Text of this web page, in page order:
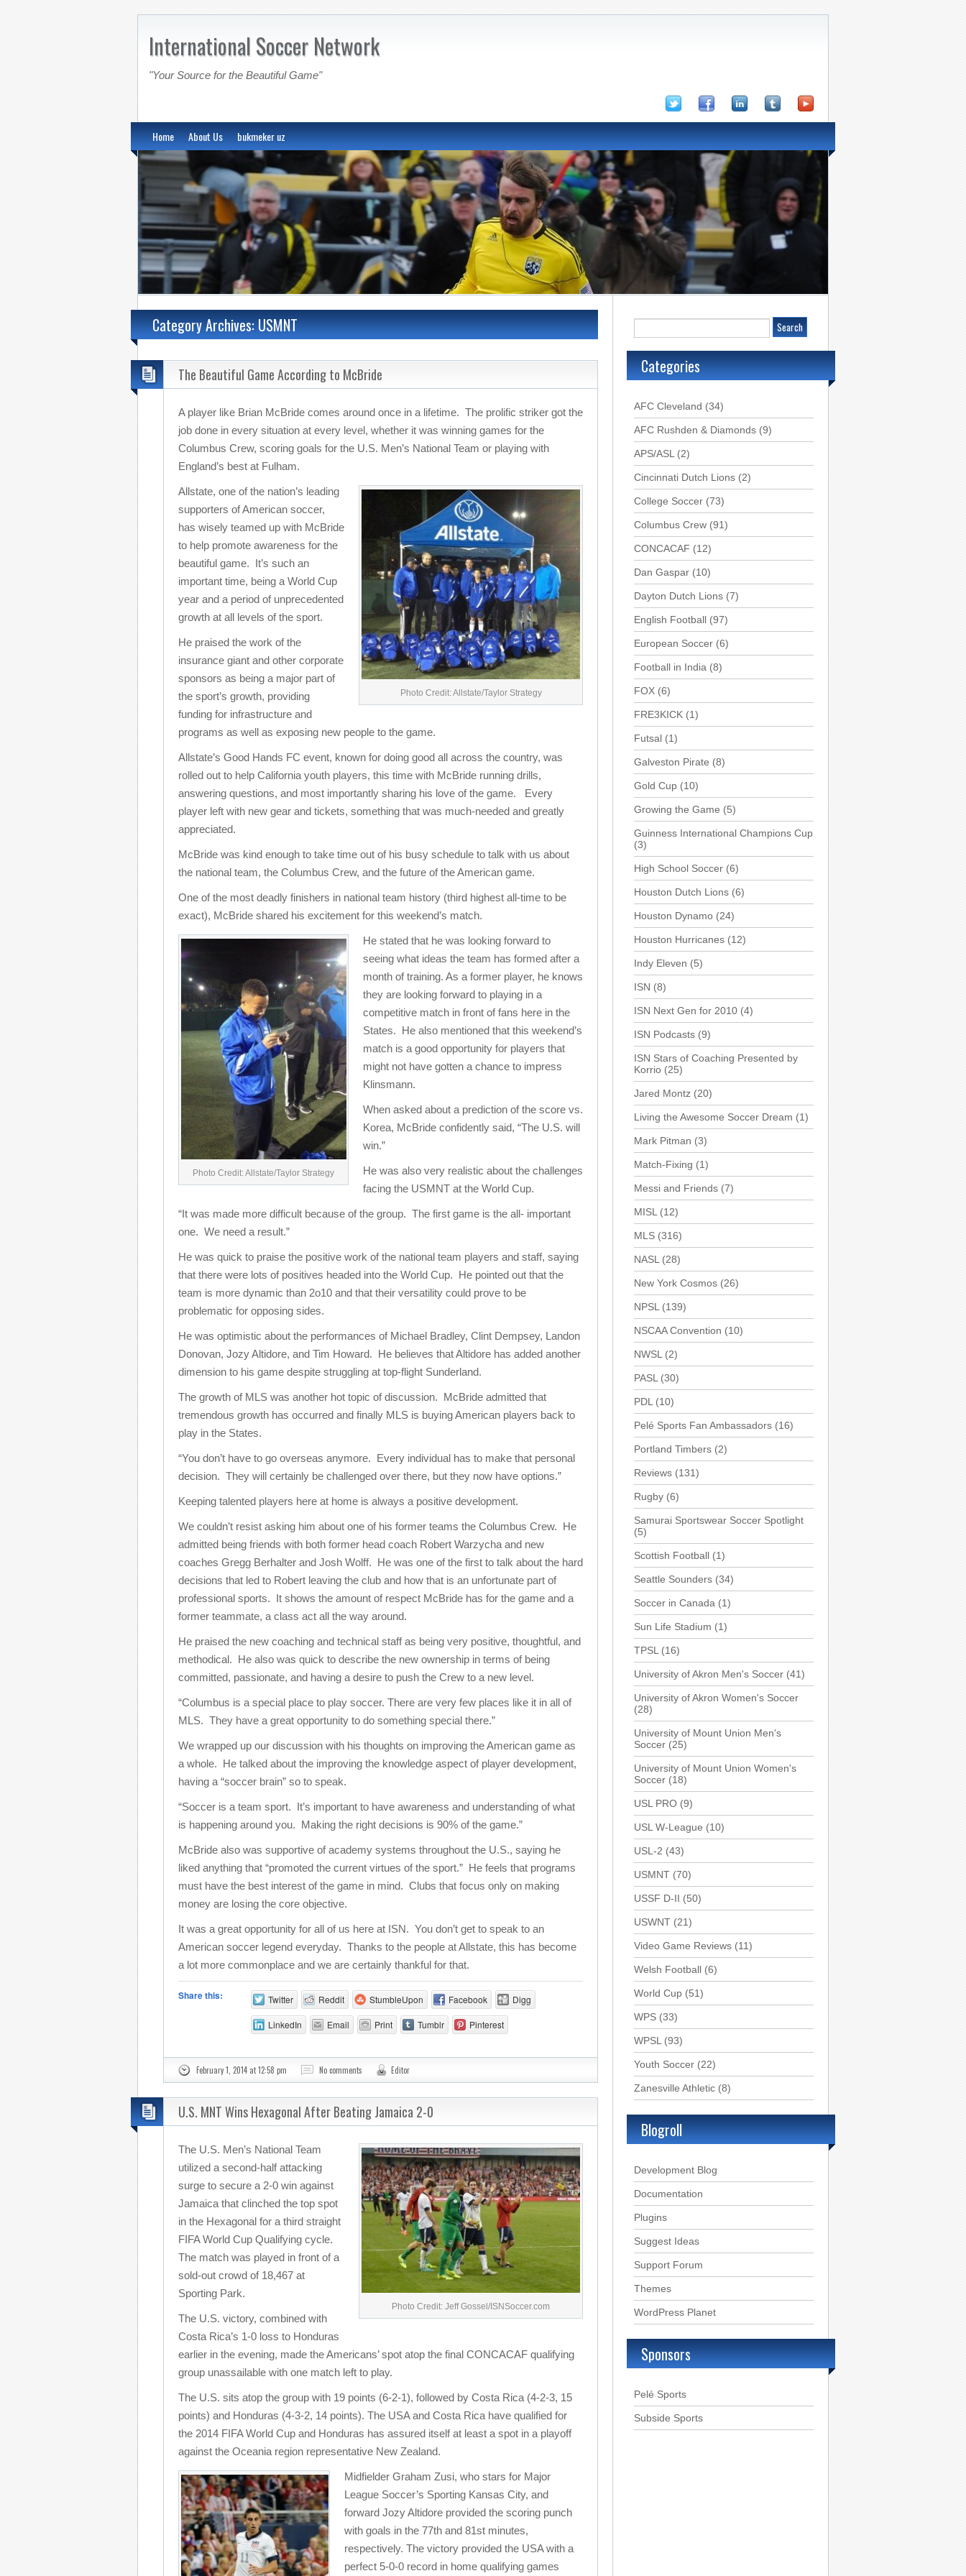
International Soccer Network
"Your Source for the Beautiful Game"
Home About Us bukmeker uz
Category Archives: USMNT
The Beautiful Game According to McBride
A player like Brian McBride comes around once in a lifetime. The prolific striker got the
job done in every situation at every level, whether it was winning games for the
Columbus Crew, scoring goals for the U.S. Men’s National Team or playing with
England’s best at Fulham.
Photo Credit: Allstate/Taylor Strategy
Allstate, one of the nation’s leading
supporters of American soccer,
has wisely teamed up with McBride
to help promote awareness for the
beautiful game. It’s such an
important time, being a World Cup
year and a period of unprecedented
growth at all levels of the sport.
He praised the work of the
insurance giant and other corporate
sponsors as being a major part of
the sport’s growth, providing
funding for infrastructure and
programs as well as exposing new people to the game.
Allstate’s Good Hands FC event, known for doing good all across the country, was
rolled out to help California youth players, this time with McBride running drills,
answering questions, and most importantly sharing his love of the game. Every
player left with new gear and tickets, something that was much-needed and greatly
appreciated.
McBride was kind enough to take time out of his busy schedule to talk with us about
the national team, the Columbus Crew, and the future of the American game.
One of the most deadly finishers in national team history (third highest all-time to be
exact), McBride shared his excitement for this weekend’s match.
Photo Credit: Allstate/Taylor Strategy
He stated that he was looking forward to
seeing what ideas the team has formed after a
month of training. As a former player, he knows
they are looking forward to playing in a
competitive match in front of fans here in the
States. He also mentioned that this weekend’s
match is a good opportunity for players that
might not have gotten a chance to impress
Klinsmann.
When asked about a prediction of the score vs.
Korea, McBride confidently said, “The U.S. will
win.”
He was also very realistic about the challenges
facing the USMNT at the World Cup.
“It was made more difficult because of the group. The first game is the all- important
one. We need a result.”
He was quick to praise the positive work of the national team players and staff, saying
that there were lots of positives headed into the World Cup. He pointed out that the
team is more dynamic than 2o10 and that their versatility could prove to be
problematic for opposing sides.
He was optimistic about the performances of Michael Bradley, Clint Dempsey, Landon
Donovan, Jozy Altidore, and Tim Howard. He believes that Altidore has added another
dimension to his game despite struggling at top-flight Sunderland.
The growth of MLS was another hot topic of discussion. McBride admitted that
tremendous growth has occurred and finally MLS is buying American players back to
play in the States.
“You don’t have to go overseas anymore. Every individual has to make that personal
decision. They will certainly be challenged over there, but they now have options.”
Keeping talented players here at home is always a positive development.
We couldn’t resist asking him about one of his former teams the Columbus Crew. He
admitted being friends with both former head coach Robert Warzycha and new
coaches Gregg Berhalter and Josh Wolff. He was one of the first to talk about the hard
decisions that led to Robert leaving the club and how that is an unfortunate part of
professional sports. It shows the amount of respect McBride has for the game and a
former teammate, a class act all the way around.
He praised the new coaching and technical staff as being very positive, thoughtful, and
methodical. He also was quick to describe the new ownership in terms of being
committed, passionate, and having a desire to push the Crew to a new level.
“Columbus is a special place to play soccer. There are very few places like it in all of
MLS. They have a great opportunity to do something special there.”
We wrapped up our discussion with his thoughts on improving the American game as
a whole. He talked about the improving the knowledge aspect of player development,
having a “soccer brain” so to speak.
“Soccer is a team sport. It’s important to have awareness and understanding of what
is happening around you. Making the right decisions is 90% of the game.”
McBride also was supportive of academy systems throughout the U.S., saying he
liked anything that “promoted the current virtues of the sport.” He feels that programs
must have the best interest of the game in mind. Clubs that focus only on making
money are losing the core objective.
It was a great opportunity for all of us here at ISN. You don’t get to speak to an
American soccer legend everyday. Thanks to the people at Allstate, this has become
a lot more commonplace and we are certainly thankful for that.
Share this: Twitter Reddit StumbleUpon Facebook Digg
LinkedIn Email Print Tumblr Pinterest
February 1, 2014 at 12:58 pm No comments Editor
U.S. MNT Wins Hexagonal After Beating Jamaica 2-0
Photo Credit: Jeff Gossel/ISNSoccer.com
The U.S. Men’s National Team
utilized a second-half attacking
surge to secure a 2-0 win against
Jamaica that clinched the top spot
in the Hexagonal for a third straight
FIFA World Cup Qualifying cycle.
The match was played in front of a
sold-out crowd of 18,467 at
Sporting Park.
The U.S. victory, combined with
Costa Rica’s 1-0 loss to Honduras
earlier in the evening, made the Americans’ spot atop the final CONCACAF qualifying
group unassailable with one match left to play.
The U.S. sits atop the group with 19 points (6-2-1), followed by Costa Rica (4-2-3, 15
points) and Honduras (4-3-2, 14 points). The USA and Costa Rica have qualified for
the 2014 FIFA World Cup and Honduras has assured itself at least a spot in a playoff
against the Oceania region representative New Zealand.
Midfielder Graham Zusi, who stars for Major
League Soccer’s Sporting Kansas City, and
forward Jozy Altidore provided the scoring punch
with goals in the 77th and 81st minutes,
respectively. The victory provided the USA with a
perfect 5-0-0 record in home qualifying games
Categories
AFC Cleveland (34)
AFC Rushden & Diamonds (9)
APS/ASL (2)
Cincinnati Dutch Lions (2)
College Soccer (73)
Columbus Crew (91)
CONCACAF (12)
Dan Gaspar (10)
Dayton Dutch Lions (7)
English Football (97)
European Soccer (6)
Football in India (8)
FOX (6)
FRE3KICK (1)
Futsal (1)
Galveston Pirate (8)
Gold Cup (10)
Growing the Game (5)
Guinness International Champions Cup
(3)
High School Soccer (6)
Houston Dutch Lions (6)
Houston Dynamo (24)
Houston Hurricanes (12)
Indy Eleven (5)
ISN (8)
ISN Next Gen for 2010 (4)
ISN Podcasts (9)
ISN Stars of Coaching Presented by
Korrio (25)
Jared Montz (20)
Living the Awesome Soccer Dream (1)
Mark Pitman (3)
Match-Fixing (1)
Messi and Friends (7)
MISL (12)
MLS (316)
NASL (28)
New York Cosmos (26)
NPSL (139)
NSCAA Convention (10)
NWSL (2)
PASL (30)
PDL (10)
Pelé Sports Fan Ambassadors (16)
Portland Timbers (2)
Reviews (131)
Rugby (6)
Samurai Sportswear Soccer Spotlight
(5)
Scottish Football (1)
Seattle Sounders (34)
Soccer in Canada (1)
Sun Life Stadium (1)
TPSL (16)
University of Akron Men's Soccer (41)
University of Akron Women's Soccer
(28)
University of Mount Union Men's
Soccer (25)
University of Mount Union Women's
Soccer (18)
USL PRO (9)
USL W-League (10)
USL-2 (43)
USMNT (70)
USSF D-II (50)
USWNT (21)
Video Game Reviews (11)
Welsh Football (6)
World Cup (51)
WPS (33)
WPSL (93)
Youth Soccer (22)
Zanesville Athletic (8)
Blogroll
Development Blog
Documentation
Plugins
Suggest Ideas
Support Forum
Themes
WordPress Planet
Sponsors
Pelé Sports
Subside Sports